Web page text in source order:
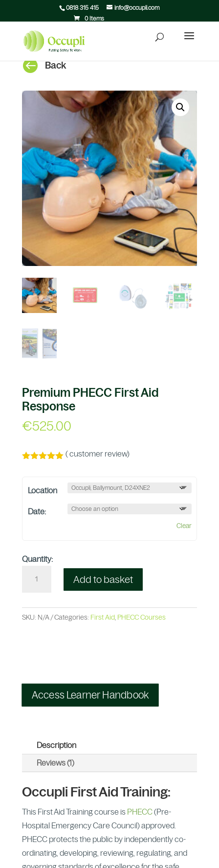
0818 315 415
info@occupli.com
0 Items
 Back
Premium PHECC First Aid
Response
€525.00
customer
(customer review)
Location
Date:
Clear
Quantity:
Add to basket
SKU: N/A Categories: First Aid, PHECC Courses
Access Learner Handbook
Description
Reviews (1)
Occupli First Aid Training:
This First Aid Training course is PHECC(Pre-
Hospital Emergency Care Council) approved.
PHECC protects the public by independently co-
ordinating, developing, reviewing, regulating, and